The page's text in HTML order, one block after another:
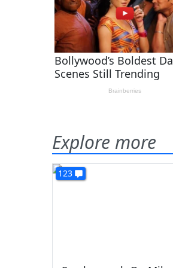
Explore more
123